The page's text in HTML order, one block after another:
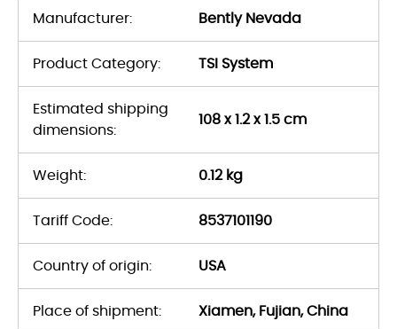
Manufacturer: Bently Nevada
Product Category: TSI System
Estimated shipping
dimensions:
108 x 1.2 x 1.5 cm
Weight: 0.12 kg
Tariff Code: 8537101190
Country of origin: USA
Place of shipment: Xiamen, Fujian, China